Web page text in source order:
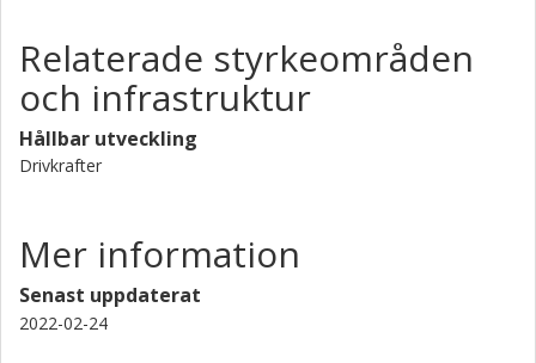
Relaterade styrkeområden
och infrastruktur
Hållbar utveckling
Drivkrafter
Mer information
Senast uppdaterat
2022-02-24